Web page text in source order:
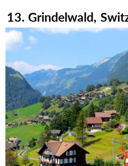
13. Grindelwald,